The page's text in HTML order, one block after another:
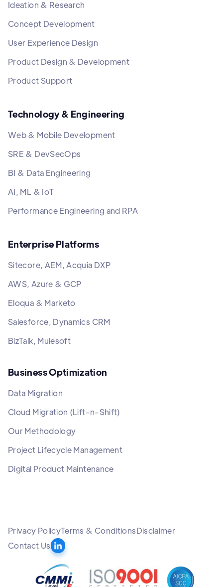
Ideation & Research
Concept Development
User Experience Design
Product Design & Development
Product Support
Technology & Engineering
Web & Mobile Development
SRE & DevSecOps
BI & Data Engineering
AI, ML & IoT
Performance Engineering and RPA
Enterprise Platforms
Sitecore, AEM, Acquia DXP
AWS, Azure & GCP
Eloqua & Marketo
Salesforce, Dynamics CRM
BizTalk, Mulesoft
Business Optimization
Data Migration
Cloud Migration (Lift-n-Shift)
Our Methodology
Project Lifecycle Management
Digital Product Maintenance
Privacy PolicyTerms & ConditionsDisclaimer
Contact Us